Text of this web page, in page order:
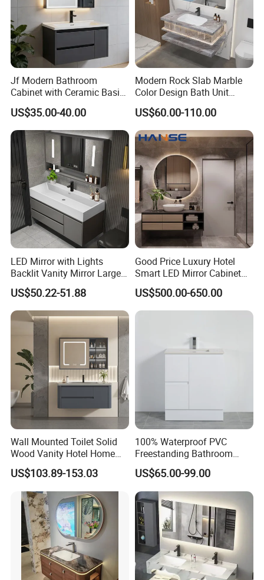
Jf Modern Bathroom
Cabinet with Ceramic Basin
Mirror
US$35.00-40.00
Modern Rock Slab Marble
Color Design Bath Unit
Mirror Sink Floating
Bathroom Vanity
US$60.00-110.00
LED Mirror with Lights
Backlit Vanity Mirror Large
Wall Mounted Bathroom
Cabinet
US$50.22-51.88
Good Price Luxury Hotel
Smart LED Mirror Cabinet
Bathroom Vanities with Sink
US$500.00-650.00
Wall Mounted Toilet Solid
Wood Vanity Hotel Home
Furniture Bathroom Cabinet
US$103.89-153.03
100% Waterproof PVC
Freestanding Bathroom
Vanity with One Door and
Two Drawers
US$65.00-99.00